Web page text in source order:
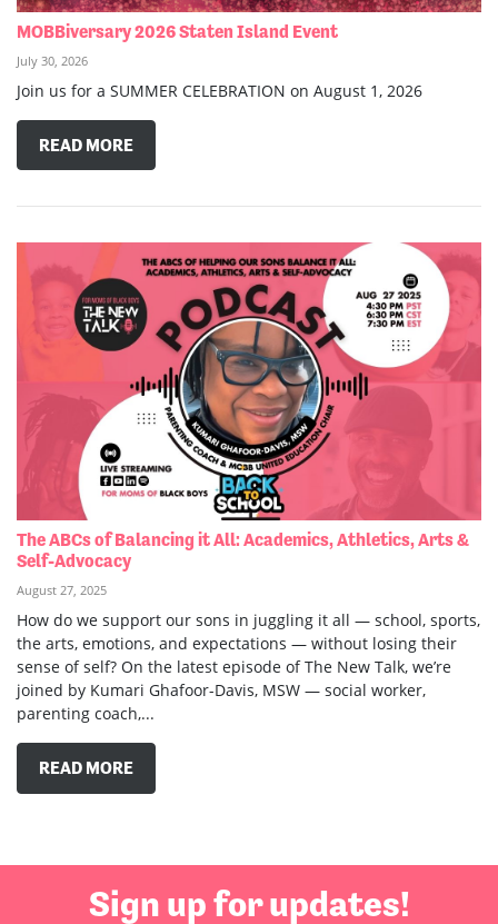
MOBBiversary 2026 Staten Island Event
July 30, 2026
Join us for a SUMMER CELEBRATION on August 1, 2026
READ MORE
The ABCs of Balancing it All: Academics, Athletics, Arts &
Self-Advocacy
August 27, 2025
How do we support our sons in juggling it all — school, sports,
the arts, emotions, and expectations — without losing their
sense of self? On the latest episode of The New Talk, we’re
joined by Kumari Ghafoor-Davis, MSW — social worker,
parenting coach,...
READ MORE
Sign up for updates!